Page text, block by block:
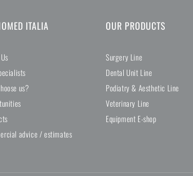
ITALIA
us?
advice / estimates
OUR PRODUCTS
Surgery Line
Dental Unit Line
Podiatry & Aesthetic Line
Veterinary Line
Equipment E-shop